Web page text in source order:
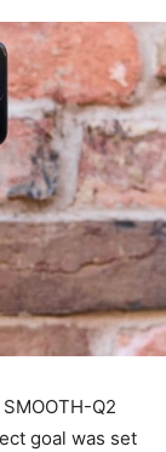
Q2
goal was set